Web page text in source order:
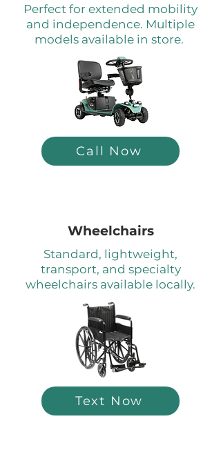
Perfect for extended mobility
and independence. Multiple
models available in store.
Call Now
Wheelchairs
Standard, lightweight,
transport, and specialty
wheelchairs available locally.
Text Now